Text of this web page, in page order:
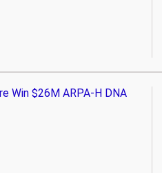
Win $26M ARPA-H DNA